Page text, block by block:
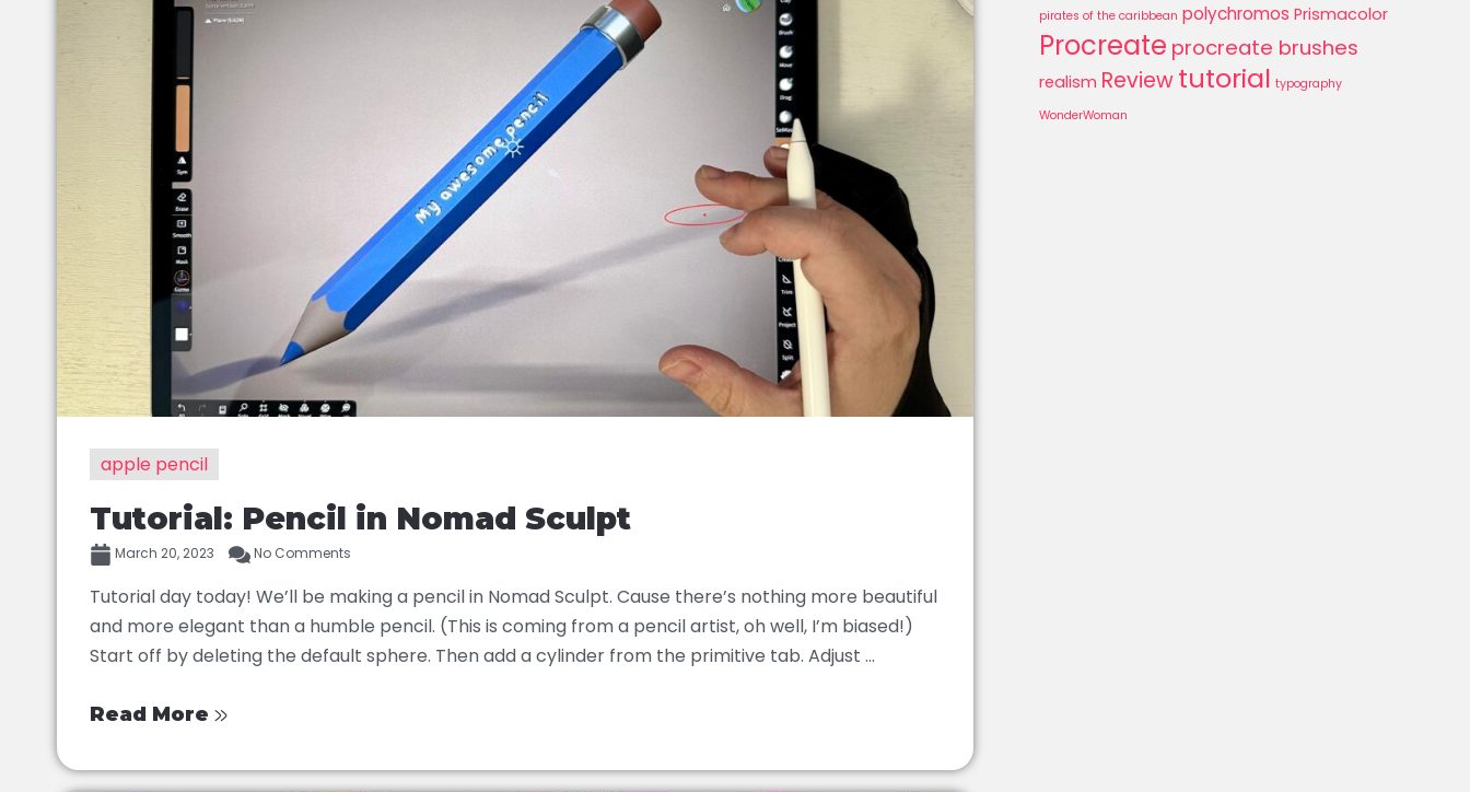
apple pencil
Tutorial: Pencil in Nomad Sculpt
March 20, 2023 No Comments
Tutorial day today! We’ll be making a pencil in Nomad Sculpt. Cause there’s nothing more beautiful
and more elegant than a humble pencil. (This is coming from a pencil artist, oh well, I’m biased!)
Start off by deleting the default sphere. Then add a cylinder from the primitive tab. Adjust ...
Read More
pirates of the caribbean polychromos Prismacolor
Procreate procreate brushes
realism Reviewtutorial typography
WonderWoman